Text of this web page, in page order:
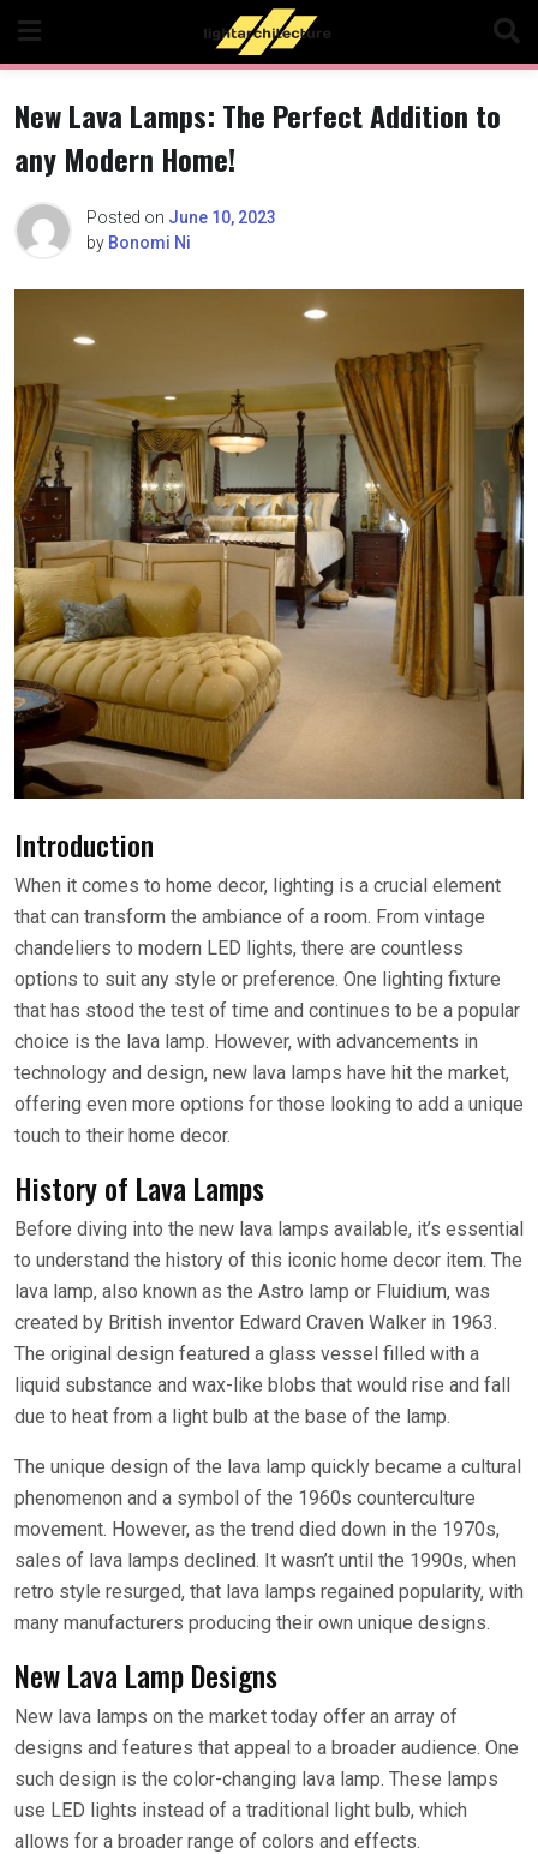
content
New Lava Lamps: The Perfect Addition to
any Modern Home!
Posted on June 10, 2023
by Bonomi Ni
Introduction
When it comes to home decor, lighting is a crucial element
that can transform the ambiance of a room. From vintage
chandeliers to modern LED lights, there are countless
options to suit any style or preference. One lighting fixture
that has stood the test of time and continues to be a popular
choice is the lava lamp. However, with advancements in
technology and design, new lava lamps have hit the market,
offering even more options for those looking to add a unique
touch to their home decor.
History of Lava Lamps
Before diving into the new lava lamps available, it’s essential
to understand the history of this iconic home decor item. The
lava lamp, also known as the Astro lamp or Fluidium, was
created by British inventor Edward Craven Walker in 1963.
The original design featured a glass vessel filled with a
liquid substance and wax-like blobs that would rise and fall
due to heat from a light bulb at the base of the lamp.
The unique design of the lava lamp quickly became a cultural
phenomenon and a symbol of the 1960s counterculture
movement. However, as the trend died down in the 1970s,
sales of lava lamps declined. It wasn’t until the 1990s, when
retro style resurged, that lava lamps regained popularity, with
many manufacturers producing their own unique designs.
New Lava Lamp Designs
New lava lamps on the market today offer an array of
designs and features that appeal to a broader audience. One
such design is the color-changing lava lamp. These lamps
use LED lights instead of a traditional light bulb, which
allows for a broader range of colors and effects.